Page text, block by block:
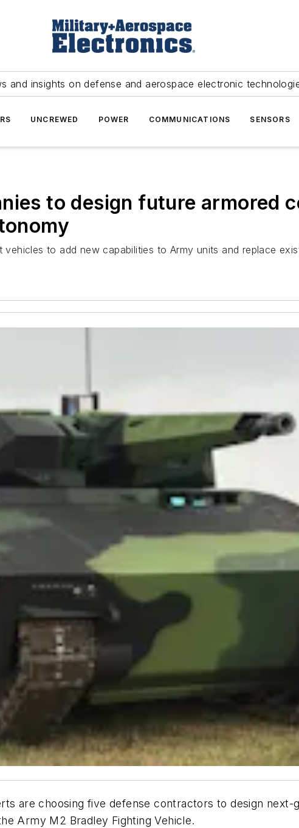
and insights on defense and aerospace electronic
UNCREWED POWER COMMUNICATIONS SENSORS
to design future armored
to add new capabilities to Army units and replace
are choosing five defense contractors to design next-
Army M2 Bradley Fighting Vehicle.